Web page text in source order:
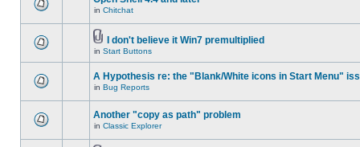
in Chitchat
I don't believe it Win7 premultiplied
in Start Buttons
A Hypothesis re: the "Blank/White icons in Start Menu"
in Bug Reports
Another "copy as path" problem
in Classic Explorer